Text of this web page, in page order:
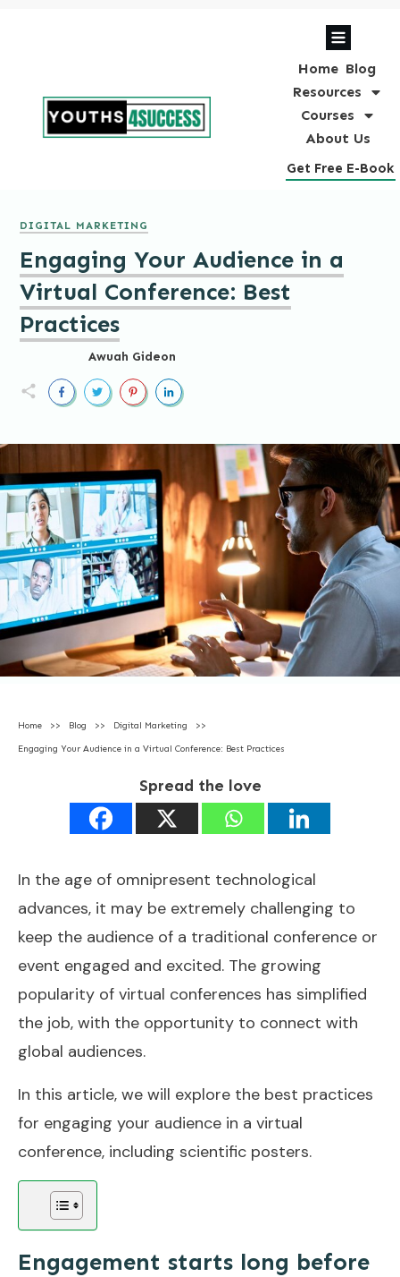
Home Blog
Resources
Courses
About Us
Get Free E-Book
DIGITAL MARKETING
Engaging Your Audience in a
Virtual Conference: Best
Practices
Awuah Gideon
Home >> Blog >> Digital Marketing >>
Engaging Your Audience in a Virtual Conference: Best Practices
Spread the love
In the age of omnipresent technological
advances, it may be extremely challenging to
keep the audience of a traditional conference or
event engaged and excited. The growing
popularity of virtual conferences has simplified
the job, with the opportunity to connect with
global audiences.
In this article, we will explore the best practices
for engaging your audience in a virtual
conference, including scientific posters.
Engagement starts long before